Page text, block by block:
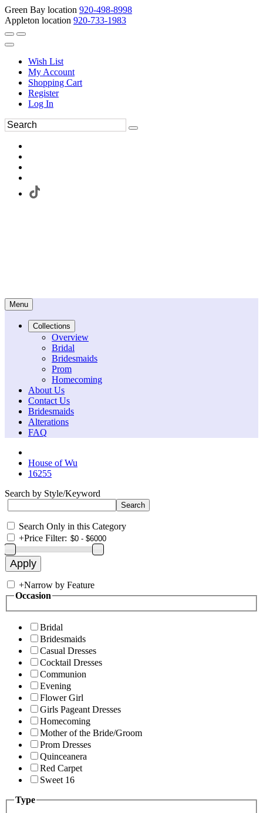
Green Bay location 920-498-8998
Appleton location 920-733-1983
Wish List
My Account
Shopping Cart
Register
Log In
Menu
Collections
Overview
Bridal
Bridesmaids
Prom
Homecoming
About Us
Contact Us
Bridesmaids
Alterations
FAQ
House of Wu
16255
Search by Style/Keyword
Search Only in this Category
+Price Filter:
+Narrow by Feature
Occasion
Bridal
Bridesmaids
Casual Dresses
Cocktail Dresses
Communion
Evening
Flower Girl
Girls Pageant Dresses
Homecoming
Mother of the Bride/Groom
Prom Dresses
Quinceanera
Red Carpet
Sweet 16
Type